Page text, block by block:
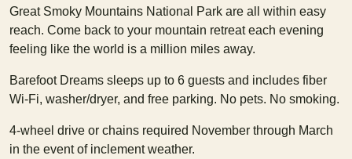
Great Smoky Mountains National Park are all within easy
reach. Come back to your mountain retreat each evening
feeling like the world is a million miles away.
Barefoot Dreams sleeps up to 6 guests and includes fiber
Wi-Fi, washer/dryer, and free parking. No pets. No smoking.
4-wheel drive or chains required November through March
in the event of inclement weather.